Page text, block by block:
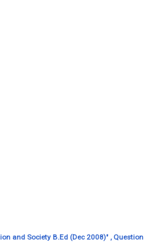
and Society B.Ed (Dec 2008)" , Question